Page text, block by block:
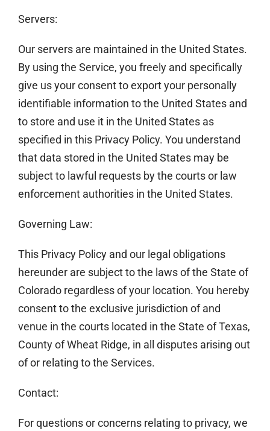
Servers:
Our servers are maintained in the United States.
By using the Service, you freely and specifically
give us your consent to export your personally
identifiable information to the United States and
to store and use it in the United States as
specified in this Privacy Policy. You understand
that data stored in the United States may be
subject to lawful requests by the courts or law
enforcement authorities in the United States.
Governing Law:
This Privacy Policy and our legal obligations
hereunder are subject to the laws of the State of
Colorado regardless of your location. You hereby
consent to the exclusive jurisdiction of and
venue in the courts located in the State of Texas,
County of Wheat Ridge, in all disputes arising out
of or relating to the Services.
Contact:
For questions or concerns relating to privacy, we